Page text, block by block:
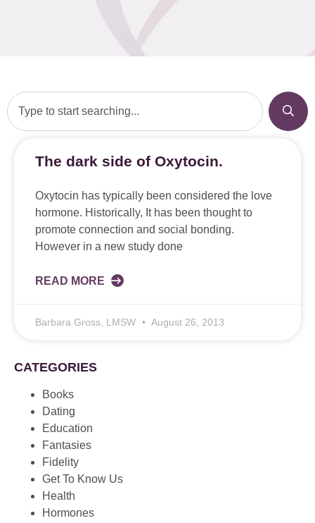
The dark side of Oxytocin.
Oxytocin has typically been considered the love
hormone. Historically, It has been thought to
promote connection and social bonding.
However in a new study done
READ MORE
Barbara Gross, LMSW August 26, 2013
CATEGORIES
Books
Dating
Education
Fantasies
Fidelity
Get To Know Us
Health
Hormones